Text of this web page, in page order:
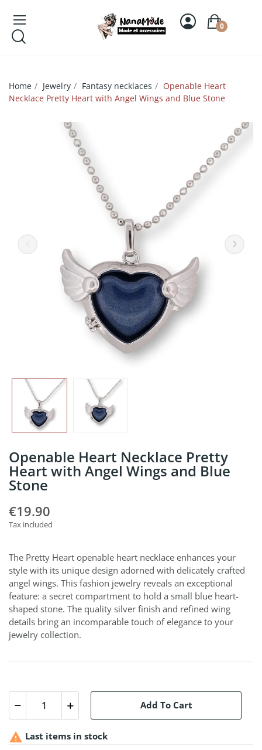
0
Home Jewelry Fantasy necklaces
Openable Heart
Necklace Pretty Heart with Angel Wings and Blue Stone
Openable Heart Necklace Pretty
Heart with Angel Wings and Blue
Stone
€19.90
Tax included
The Pretty Heart openable heart necklace enhances your
style with its unique design adorned with delicately crafted
angel wings. This fashion jewelry reveals an exceptional
feature: a secret compartment to hold a small blue heart-
shaped stone. The quality silver finish and refined wing
details bring an incomparable touch of elegance to your
jewelry collection.
Add To Cart
 Last items in stock